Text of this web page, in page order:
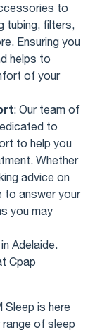
to
tubing, filters,
Ensuring you
helps to
of your
: Our team of
to
to help you
Whether
advice on
to answer your
you may
Adelaide.
Cpap
Sleep is here
range of sleep